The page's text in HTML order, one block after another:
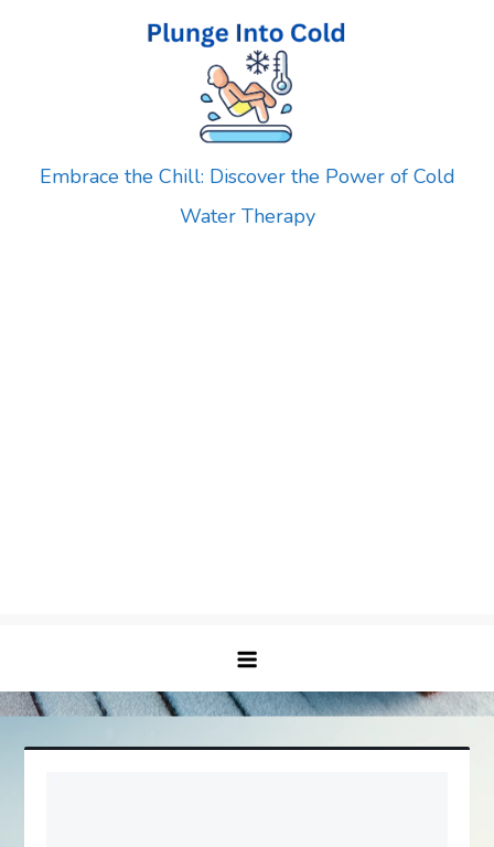
Embrace the Chill: Discover the Power of Cold
Water Therapy